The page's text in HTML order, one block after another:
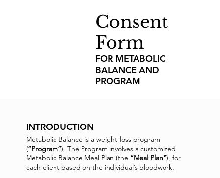
Consent
Form
FOR METABOLIC
BALANCE AND
PROGRAM
INTRODUCTION
Metabolic Balance is a weight-loss program
(“Program”). The Program involves a customized
Metabolic Balance Meal Plan (the “Meal Plan”), for
each client based on the individual’s bloodwork.